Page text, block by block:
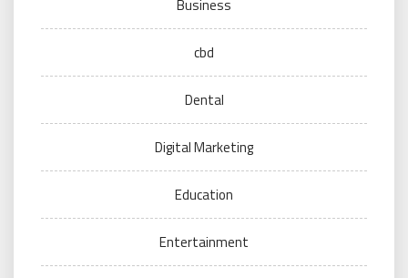
Business
cbd
Dental
Digital Marketing
Education
Entertainment